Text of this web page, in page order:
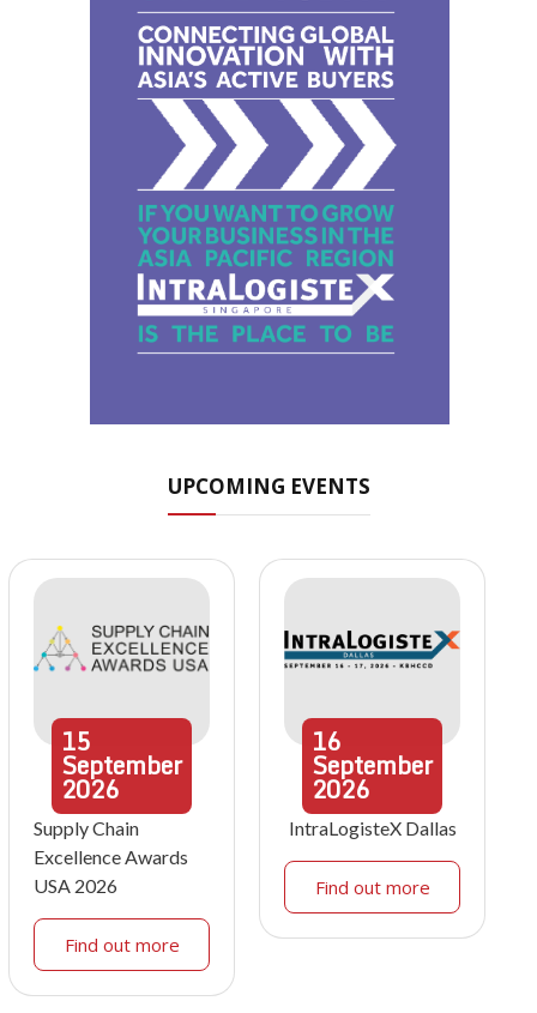
UPCOMING EVENTS
15
September
2026
Supply Chain
Excellence Awards
USA 2026
Find out more
16
September
2026
IntraLogisteX Dallas
Find out more